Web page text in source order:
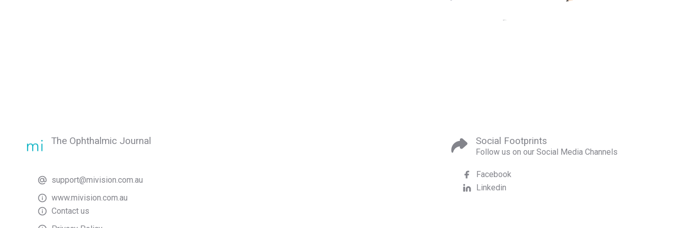
The Ophthalmic Journal
support@mivision.com.au
www.mivision.com.au
Contact us
Social Footprints
Follow us on our Social Media Channels
Facebook
Linkedin